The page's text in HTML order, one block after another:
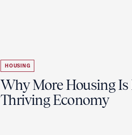
HOUSING
Why More Housing Is
Thriving Economy